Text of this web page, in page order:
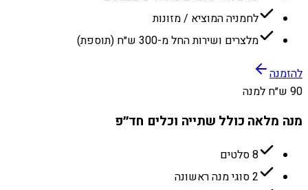
לחמניה המוציא / מזונות
מלצרים ושירות החל מ-300 ש״ח (תוספת)
להזמנה
90 ש״ח למנה
מנה מלאה כולל שתייה וכלים חד״פ
8 סלטים
2 סוגי מנה ראשונה